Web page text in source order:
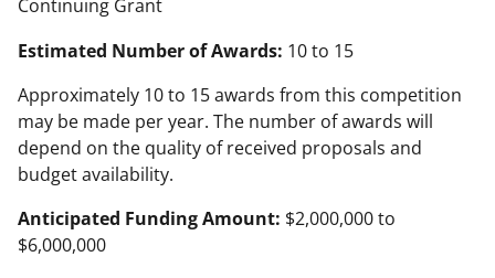
Continuing Grant
Estimated Number of Awards: 10 to 15
Approximately 10 to 15 awards from this competition
may be made per year. The number of awards will
depend on the quality of received proposals and
budget availability.
Anticipated Funding Amount: $2,000,000 to
$6,000,000